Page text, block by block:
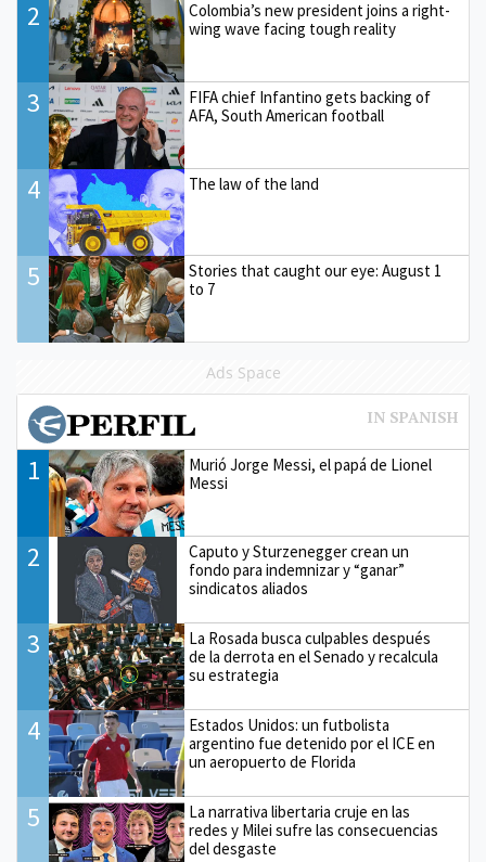
2
Colombia’s new president joins a right-
wing wave facing tough reality
3
FIFA chief Infantino gets backing of
AFA, South American football
4 The law of the land
5
Stories that caught our eye: August 1
to 7
Ads Space
1
Murió Jorge Messi, el papá de Lionel
Messi
2
Caputo y Sturzenegger crean un
fondo para indemnizar y “ganar”
sindicatos aliados
3
La Rosada busca culpables después
de la derrota en el Senado y recalcula
su estrategia
4
Estados Unidos: un futbolista
argentino fue detenido por el ICE en
un aeropuerto de Florida
5
La narrativa libertaria cruje en las
redes y Milei sufre las consecuencias
del desgaste